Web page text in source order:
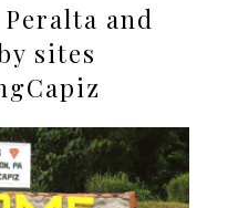
and
sites